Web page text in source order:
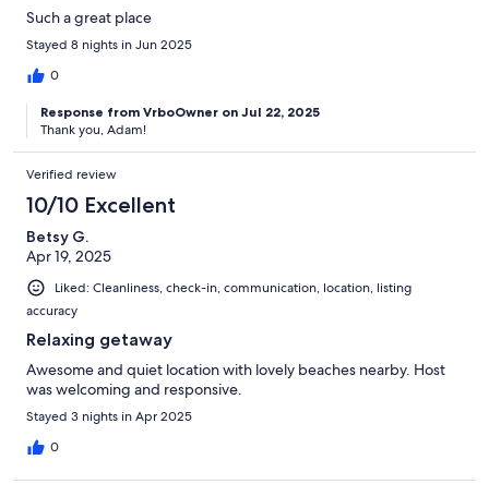
Such a great place
Stayed 8 nights in Jun 2025
0
Response from VrboOwner on Jul 22, 2025
Thank you, Adam!
Verified review
10/10 Excellent
Betsy G.
Apr 19, 2025
Liked: Cleanliness, check-in, communication, location, listing
accuracy
Relaxing getaway
Awesome and quiet location with lovely beaches nearby. Host
was welcoming and responsive.
Stayed 3 nights in Apr 2025
0